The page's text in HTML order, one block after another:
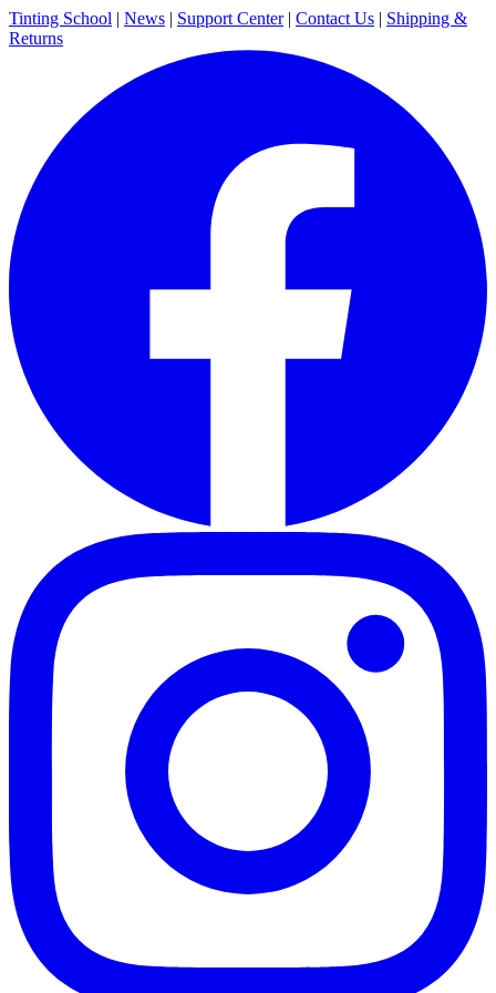
Tinting School | News | Support Center | Contact Us | Shipping &
Returns